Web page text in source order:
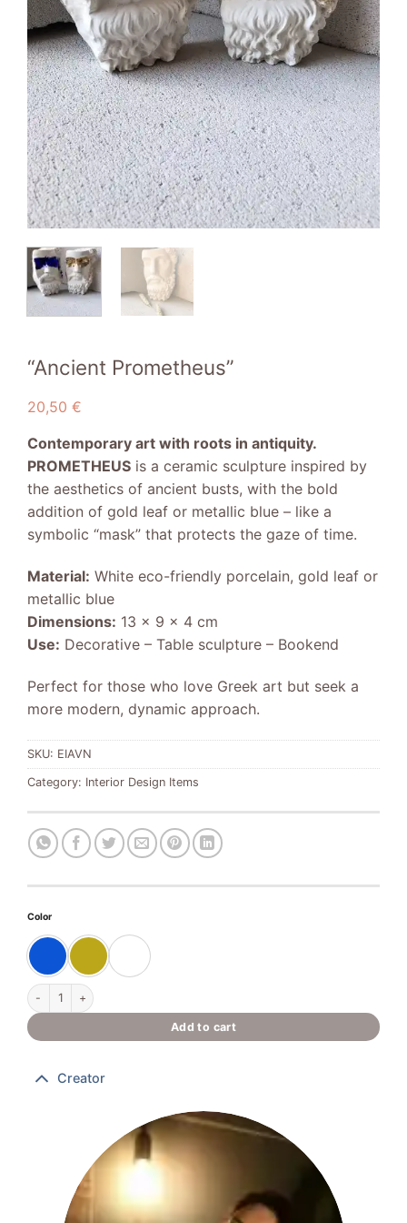
“Ancient Prometheus”
20,50 €
Contemporary art with roots in antiquity.
PROMETHEUSis a ceramic sculpture inspired by
the aesthetics of ancient busts, with the bold
addition of gold leaf or metallic blue – like a
symbolic “mask” that protects the gaze of time.
Material: White eco-friendly porcelain, gold leaf or
metallic blue
Dimensions: 13 x 9 x 4 cm
Use: Decorative – Table sculpture – Bookend
Perfect for those who love Greek art but seek a
more modern, dynamic approach.
SKU: EIAVN
Category: Interior Design Items
Color
“Ancient Prometheus” quantity
Add to cart
Creator